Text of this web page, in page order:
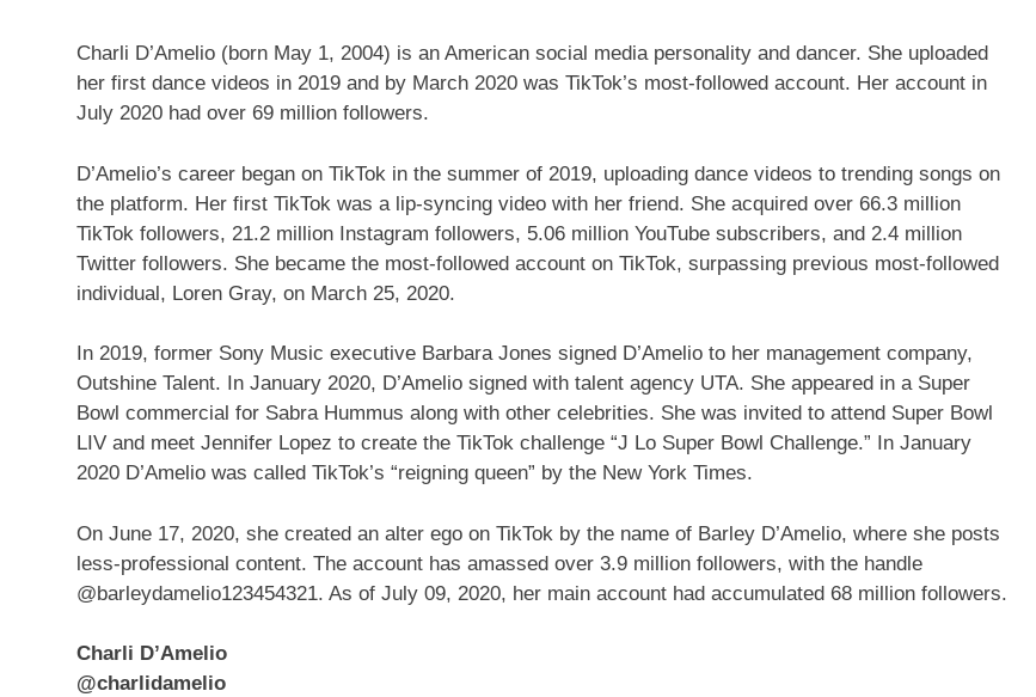
Charli D’Amelio (born May 1, 2004) is an American social media personality and dancer. She uploaded
her first dance videos in 2019 and by March 2020 was TikTok’s most-followed account. Her account in
July 2020 had over 69 million followers.
D’Amelio’s career began on TikTok in the summer of 2019, uploading dance videos to trending songs on
the platform. Her first TikTok was a lip-syncing video with her friend. She acquired over 66.3 million
TikTok followers, 21.2 million Instagram followers, 5.06 million YouTube subscribers, and 2.4 million
Twitter followers. She became the most-followed account on TikTok, surpassing previous most-followed
individual, Loren Gray, on March 25, 2020.
In 2019, former Sony Music executive Barbara Jones signed D’Amelio to her management company,
Outshine Talent. In January 2020, D’Amelio signed with talent agency UTA. She appeared in a Super
Bowl commercial for Sabra Hummus along with other celebrities. She was invited to attend Super Bowl
LIV and meet Jennifer Lopez to create the TikTok challenge “J Lo Super Bowl Challenge.” In January
2020 D’Amelio was called TikTok’s “reigning queen” by the New York Times.
On June 17, 2020, she created an alter ego on TikTok by the name of Barley D’Amelio, where she posts
less-professional content. The account has amassed over 3.9 million followers, with the handle
@barleydamelio123454321. As of July 09, 2020, her main account had accumulated 68 million followers.
Charli D’Amelio
@charlidamelio